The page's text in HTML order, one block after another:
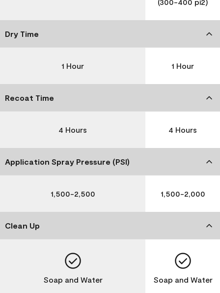
Dry Time
1 Hour 1 Hour
Recoat Time
4 Hours 4 Hours
Application Spray Pressure (PSI)
1,500-2,500 1,500-2,000
Clean Up
Soap and Water Soap and Water